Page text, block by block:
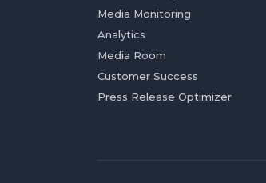
Media Monitoring
Analytics
Media Room
Customer Success
Press Release Optimizer